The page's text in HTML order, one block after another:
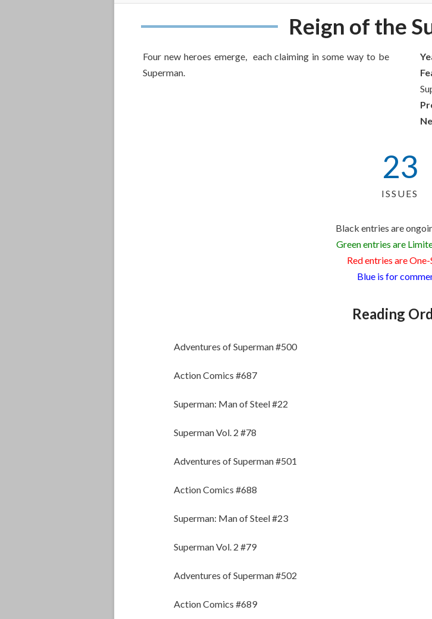
Reign of the
Four new heroes emerge, each claiming in some way to be
Superman.
23
ISSUES
Black entries are
Green entries are
Red entries are One-
Blue is for
Reading
Adventures of Superman #500
Action Comics #687
Superman: Man of Steel #22
Superman Vol. 2 #78
Adventures of Superman #501
Action Comics #688
Superman: Man of Steel #23
Superman Vol. 2 #79
Adventures of Superman #502
Action Comics #689